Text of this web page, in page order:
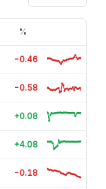
%
-0.46
-0.58
+0.08
+4.08
-0.18